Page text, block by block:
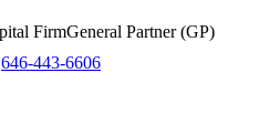
FirmGeneral Partner (GP)
646-443-6606